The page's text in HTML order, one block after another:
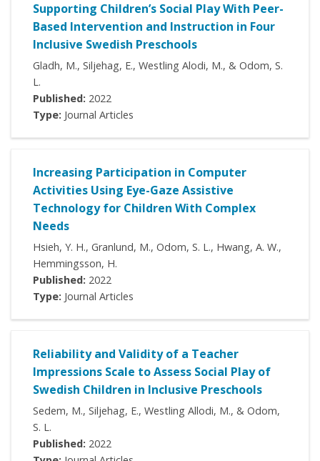
Supporting Children’s Social Play With Peer-
Based Intervention and Instruction in Four
Inclusive Swedish Preschools
Gladh, M., Siljehag, E., Westling Alodi, M., & Odom, S.
L.
Published: 2022
Type: Journal Articles
Increasing Participation in Computer
Activities Using Eye-Gaze Assistive
Technology for Children With Complex
Needs
Hsieh, Y. H., Granlund, M., Odom, S. L., Hwang, A. W.,
Hemmingsson, H.
Published: 2022
Type: Journal Articles
Reliability and Validity of a Teacher
Impressions Scale to Assess Social Play of
Swedish Children in Inclusive Preschools
Sedem, M., Siljehag, E., Westling Allodi, M., & Odom,
S. L.
Published: 2022